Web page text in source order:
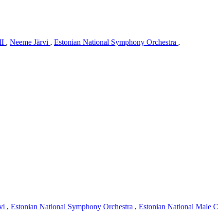
, Neeme Järvi , Estonian National Symphony Orchestra ,
, Estonian National Symphony Orchestra , Estonian National Male